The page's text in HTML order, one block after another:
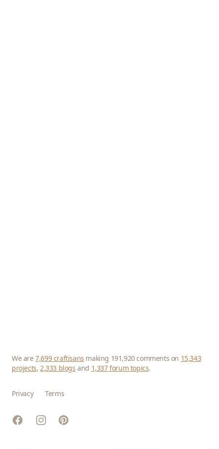
We are7,699 craftisans making 191,920 comments on 15,343
projects,2,333 blogs and 1,337 forum topics.
Privacy Terms
FacebookInstagramPinterest